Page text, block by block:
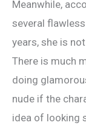
Meanwhile,
several
years, she is
There is much
doing
nude if the
idea of looking